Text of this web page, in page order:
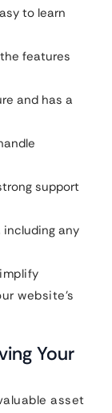
to learn
features
and has a
support
including any
website’s
Your
asset